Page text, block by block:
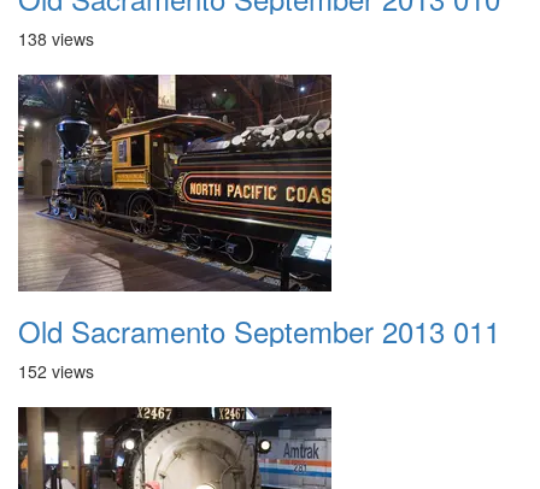
138 views
Old Sacramento September 2013 011
152 views